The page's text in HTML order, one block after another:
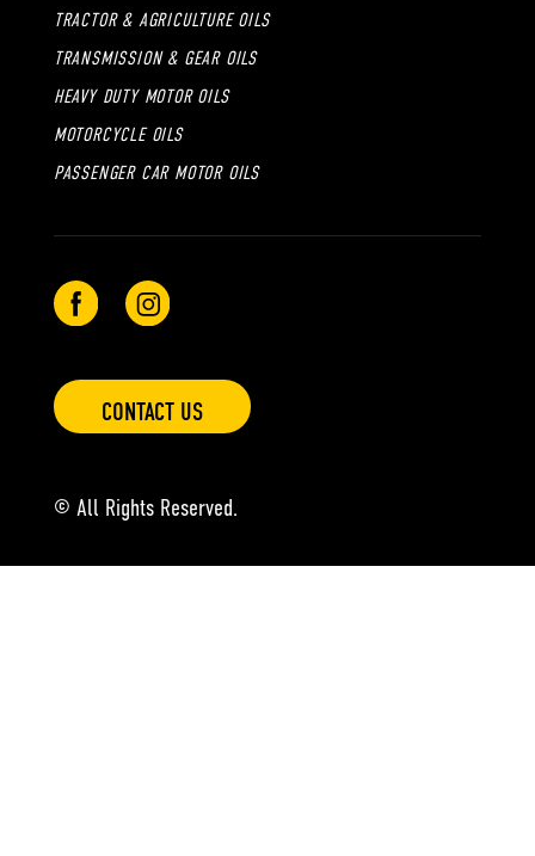
TRACTOR & AGRICULTURE OILS
TRANSMISSION & GEAR OILS
HEAVY DUTY MOTOR OILS
MOTORCYCLE OILS
PASSENGER CAR MOTOR OILS
© All Rights Reserved.
CONTACT US